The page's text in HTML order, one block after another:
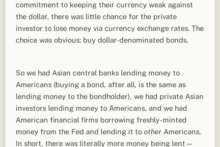
commitment to keeping their currency weak against
the dollar, there was little chance for the private
investor to lose money via currency exchange rates. The
choice was obvious: buy dollar-denominated bonds.
So we had Asian central banks lending money to
Americans (buying a bond, after all, is the same as
lending money to the bondholder), we had private Asian
investors lending money to Americans, and we had
American financial firms borrowing freshly-minted
money from the Fed and lending it toother Americans.
In short, there was literally more money being lent—